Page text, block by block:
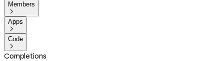
Members

Apps

Code

Completions